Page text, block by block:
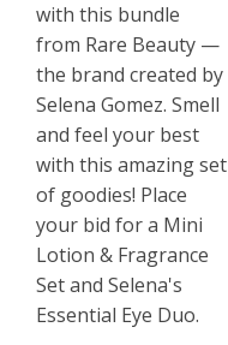
with this bundle
from Rare Beauty —
the brand created by
Selena Gomez. Smell
and feel your best
with this amazing set
of goodies! Place
your bid for a Mini
Lotion & Fragrance
Set and Selena's
Essential Eye Duo.